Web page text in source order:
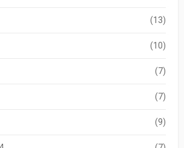
(13)
(10)
(7)
(7)
(9)